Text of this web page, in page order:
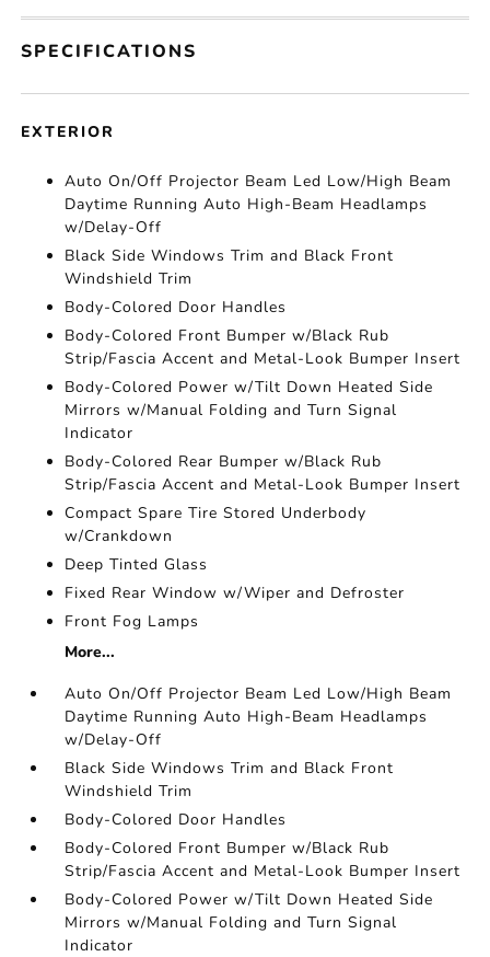
SPECIFICATIONS
EXTERIOR
Auto On/Off Projector Beam Led Low/High Beam
Daytime Running Auto High-Beam Headlamps
w/Delay-Off
Black Side Windows Trim and Black Front
Windshield Trim
Body-Colored Door Handles
Body-Colored Front Bumper w/Black Rub
Strip/Fascia Accent and Metal-Look Bumper Insert
Body-Colored Power w/Tilt Down Heated Side
Mirrors w/Manual Folding and Turn Signal
Indicator
Body-Colored Rear Bumper w/Black Rub
Strip/Fascia Accent and Metal-Look Bumper Insert
Compact Spare Tire Stored Underbody
w/Crankdown
Deep Tinted Glass
Fixed Rear Window w/Wiper and Defroster
Front Fog Lamps
More...
Auto On/Off Projector Beam Led Low/High Beam
Daytime Running Auto High-Beam Headlamps
w/Delay-Off
Black Side Windows Trim and Black Front
Windshield Trim
Body-Colored Door Handles
Body-Colored Front Bumper w/Black Rub
Strip/Fascia Accent and Metal-Look Bumper Insert
Body-Colored Power w/Tilt Down Heated Side
Mirrors w/Manual Folding and Turn Signal
Indicator